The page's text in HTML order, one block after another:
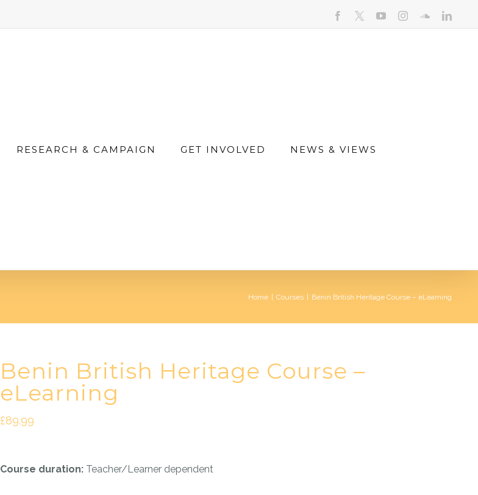
facebook youtubeinstagramsoundcloud
RESEARCH & CAMPAIGN GET INVOLVED NEWS & VIEWS
Home | Courses | Benin British Heritage Course – eLearning
Benin British Heritage Course –
eLearning
£89.99
Course duration: Teacher/Learner dependent